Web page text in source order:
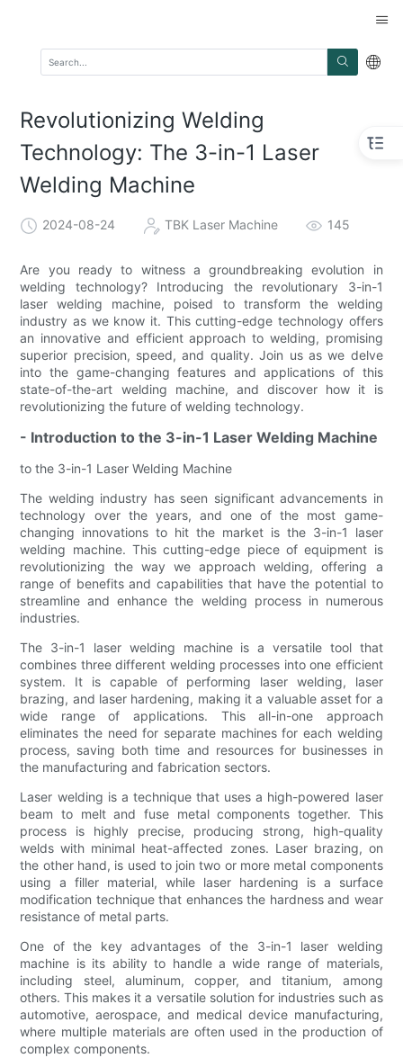
Revolutionizing Welding
Technology: The 3-in-1 Laser
Welding Machine
2024-08-24 TBK Laser Machine 145
Are you ready to witness a groundbreaking evolution in
welding technology? Introducing the revolutionary 3-in-1
laser welding machine, poised to transform the welding
industry as we know it. This cutting-edge technology offers
an innovative and efficient approach to welding, promising
superior precision, speed, and quality. Join us as we delve
into the game-changing features and applications of this
state-of-the-art welding machine, and discover how it is
revolutionizing the future of welding technology.
- Introduction to the 3-in-1 Laser Welding Machine
to the 3-in-1 Laser Welding Machine
The welding industry has seen significant advancements in
technology over the years, and one of the most game-
changing innovations to hit the market is the 3-in-1 laser
welding machine. This cutting-edge piece of equipment is
revolutionizing the way we approach welding, offering a
range of benefits and capabilities that have the potential to
streamline and enhance the welding process in numerous
industries.
The 3-in-1 laser welding machine is a versatile tool that
combines three different welding processes into one efficient
system. It is capable of performing laser welding, laser
brazing, and laser hardening, making it a valuable asset for a
wide range of applications. This all-in-one approach
eliminates the need for separate machines for each welding
process, saving both time and resources for businesses in
the manufacturing and fabrication sectors.
Laser welding is a technique that uses a high-powered laser
beam to melt and fuse metal components together. This
process is highly precise, producing strong, high-quality
welds with minimal heat-affected zones. Laser brazing, on
the other hand, is used to join two or more metal components
using a filler material, while laser hardening is a surface
modification technique that enhances the hardness and wear
resistance of metal parts.
One of the key advantages of the 3-in-1 laser welding
machine is its ability to handle a wide range of materials,
including steel, aluminum, copper, and titanium, among
others. This makes it a versatile solution for industries such as
automotive, aerospace, and medical device manufacturing,
where multiple materials are often used in the production of
complex components.